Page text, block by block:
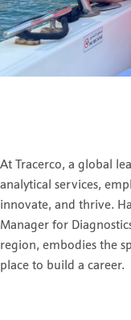
At Tracerco, a global
analytical services,
innovate, and thrive.
Manager for
region, embodies the
place to build a career.